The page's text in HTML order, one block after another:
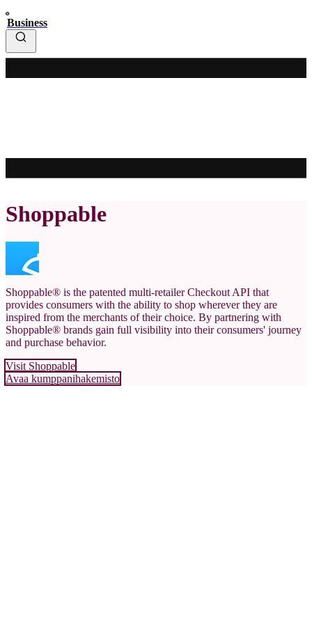
Business
Shoppable
Shoppable® is the patented multi-retailer Checkout API that
provides consumers with the ability to shop wherever they are
inspired from the merchants of their choice. By partnering with
Shoppable® brands gain full visibility into their consumers' journey
and purchase behavior.
Visit Shoppable
Avaa kumppanihakemisto